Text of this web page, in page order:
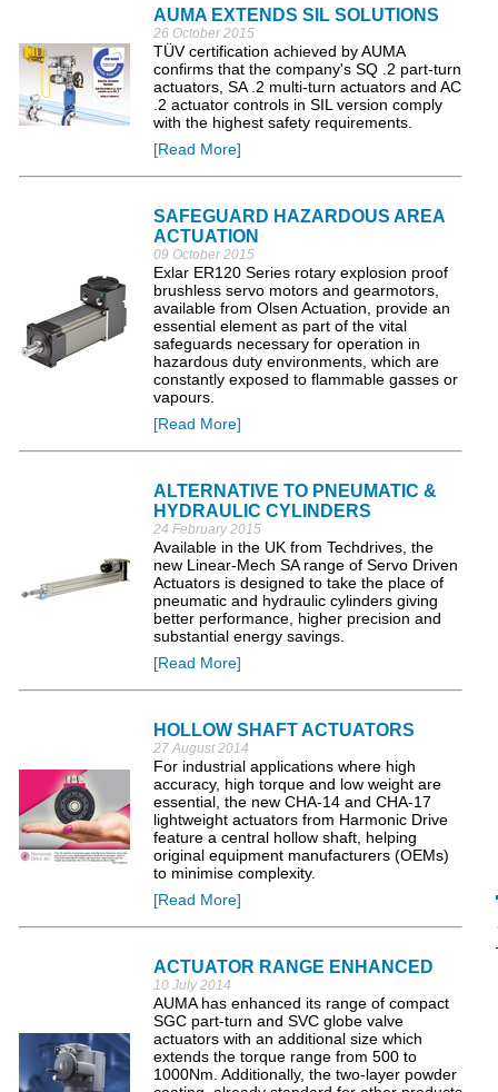
AUMA EXTENDS SIL SOLUTIONS
26 October 2015
TÜV certification achieved by AUMA
confirms that the company's SQ .2 part-turn
actuators, SA .2 multi-turn actuators and AC
.2 actuator controls in SIL version comply
with the highest safety requirements.
[Read More]
SAFEGUARD HAZARDOUS AREA
ACTUATION
09 October 2015
Exlar ER120 Series rotary explosion proof
brushless servo motors and gearmotors,
available from Olsen Actuation, provide an
essential element as part of the vital
safeguards necessary for operation in
hazardous duty environments, which are
constantly exposed to flammable gasses or
vapours.
[Read More]
ALTERNATIVE TO PNEUMATIC &
HYDRAULIC CYLINDERS
24 February 2015
Available in the UK from Techdrives, the
new Linear-Mech SA range of Servo Driven
Actuators is designed to take the place of
pneumatic and hydraulic cylinders giving
better performance, higher precision and
substantial energy savings.
[Read More]
HOLLOW SHAFT ACTUATORS
27 August 2014
For industrial applications where high
accuracy, high torque and low weight are
essential, the new CHA-14 and CHA-17
lightweight actuators from Harmonic Drive
feature a central hollow shaft, helping
original equipment manufacturers (OEMs)
to minimise complexity.
[Read More]
ACTUATOR RANGE ENHANCED
10 July 2014
AUMA has enhanced its range of compact
SGC part-turn and SVC globe valve
actuators with an additional size which
extends the torque range from 500 to
1000Nm. Additionally, the two-layer powder